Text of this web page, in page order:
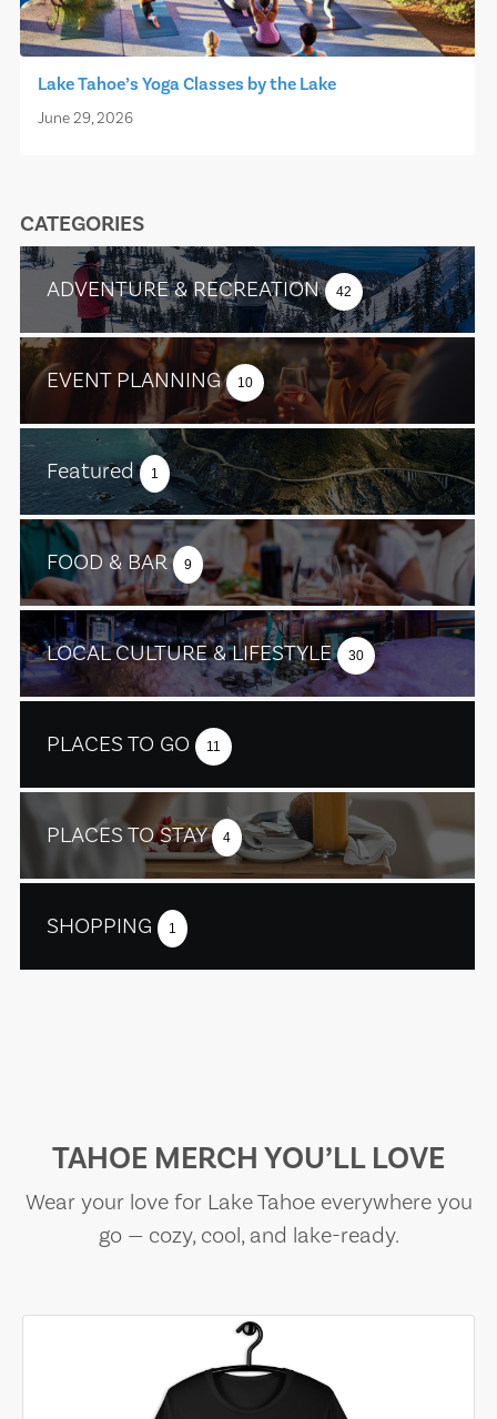
Lake Tahoe’s Yoga Classes by the Lake
June 29, 2026
CATEGORIES
ADVENTURE & RECREATION 42
EVENT PLANNING 10
Featured 1
FOOD & BAR 9
LOCAL CULTURE & LIFESTYLE 30
PLACES TO GO 11
PLACES TO STAY 4
SHOPPING 1
TAHOE MERCH YOU’LL LOVE
Wear your love for Lake Tahoe everywhere you
go — cozy, cool, and lake-ready.